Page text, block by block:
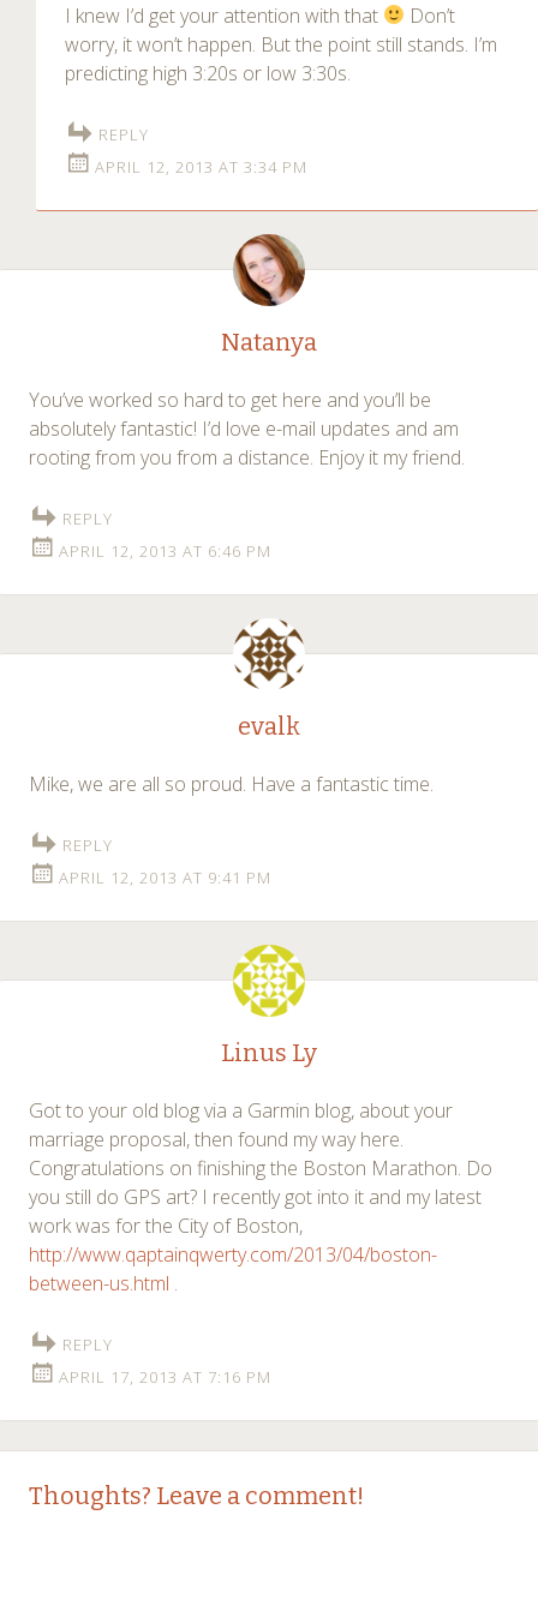
I knew I’d get your attention with that
Don’t
worry, it won’t happen. But the point still stands. I’m
predicting high 3:20s or low 3:30s.
REPLY
APRIL 12, 2013 AT 3:34 PM
Natanya
You’ve worked so hard to get here and you’ll be
absolutely fantastic! I’d love e-mail updates and am
rooting from you from a distance. Enjoy it my friend.
REPLY
APRIL 12, 2013 AT 6:46 PM
evalk
Mike, we are all so proud. Have a fantastic time.
REPLY
APRIL 12, 2013 AT 9:41 PM
Linus Ly
Got to your old blog via a Garmin blog, about your
marriage proposal, then found my way here.
Congratulations on finishing the Boston Marathon. Do
you still do GPS art? I recently got into it and my latest
work was for the City of Boston,
http://www.qaptainqwerty.com/2013/04/boston-
between-us.html .
REPLY
APRIL 17, 2013 AT 7:16 PM
Thoughts? Leave a comment!